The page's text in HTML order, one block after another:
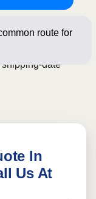
route for
belo
of your pickup
Rates for this
pricing depends
date
In
Us At